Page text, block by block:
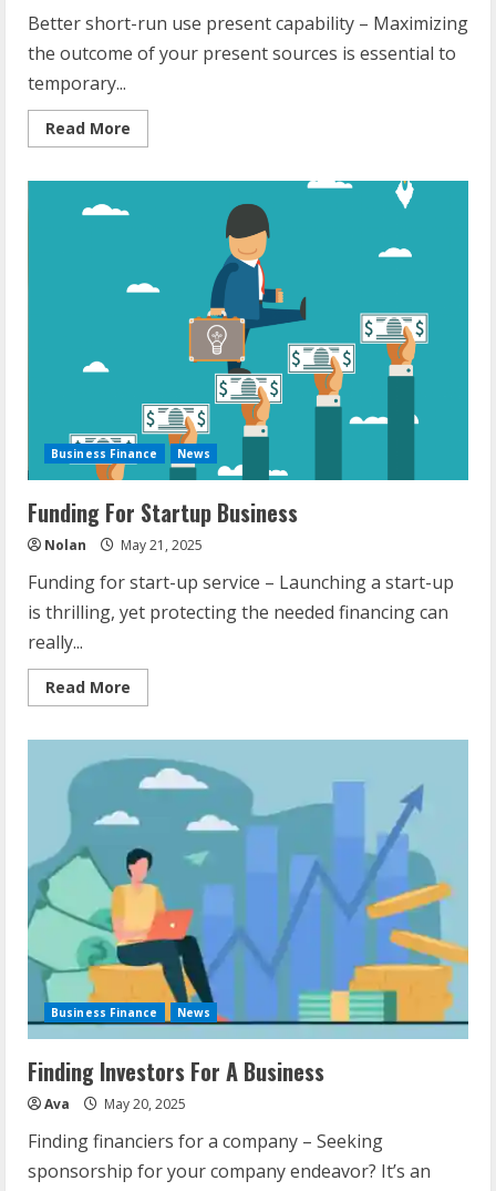
Better short-run use present capability – Maximizing
the outcome of your present sources is essential to
temporary...
Read More
more
Business Finance News
Funding For Startup Business
Nolan May 21, 2025
Funding for start-up service – Launching a start-up
is thrilling, yet protecting the needed financing can
really...
Read More
more
Startup
Business
Business Finance News
Finding Investors For A Business
Ava May 20, 2025
Finding financiers for a company – Seeking
sponsorship for your company endeavor? It’s an